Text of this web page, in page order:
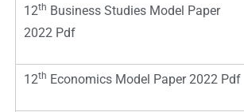
12th Business Studies Model Paper
2022 Pdf
12th Economics Model Paper 2022 Pdf